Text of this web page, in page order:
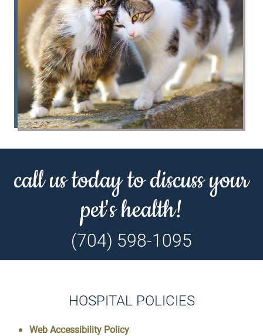
call us today to discuss your
pet's health!
(704) 598-1095
HOSPITAL POLICIES
Web Accessibility Policy